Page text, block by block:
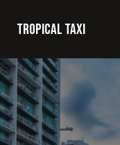
Tropical taxi